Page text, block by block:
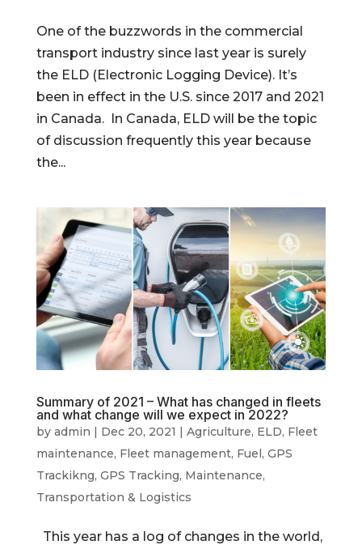
One of the buzzwords in the commercial
transport industry since last year is surely
the ELD (Electronic Logging Device). It’s
been in effect in the U.S. since 2017 and 2021
in Canada. In Canada, ELD will be the topic
of discussion frequently this year because
the...
Summary of 2021 – What has changed in fleets
and what change will we expect in 2022?
by admin | Dec 20, 2021 | Agriculture, ELD, Fleet
maintenance, Fleet management, Fuel, GPS
Trackikng, GPS Tracking, Maintenance,
Transportation & Logistics
This year has a log of changes in the world,